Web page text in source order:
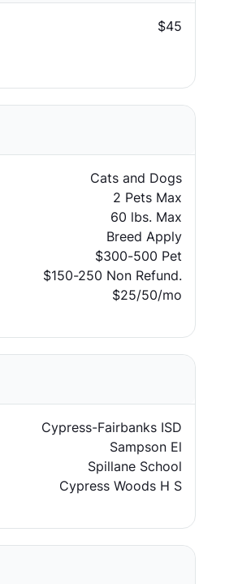
$45
Cats and Dogs
2 Pets Max
60 lbs. Max
Breed Apply
$300-500 Pet
$150-250 Non Refund.
$25/50/mo
Cypress-Fairbanks ISD
Sampson El
Spillane School
Cypress Woods H S